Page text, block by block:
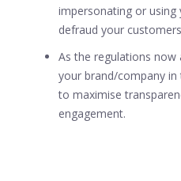
impersonating or
defraud your
As the regulations
your brand/company
to maximise
engagement.